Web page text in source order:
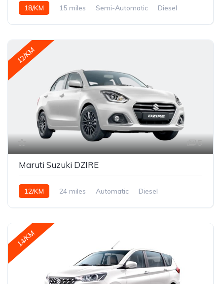
18/KM 15 miles Semi-Automatic Diesel
12/KM
5
Maruti Suzuki DZIRE
12/KM 24 miles Automatic Diesel
14/KM